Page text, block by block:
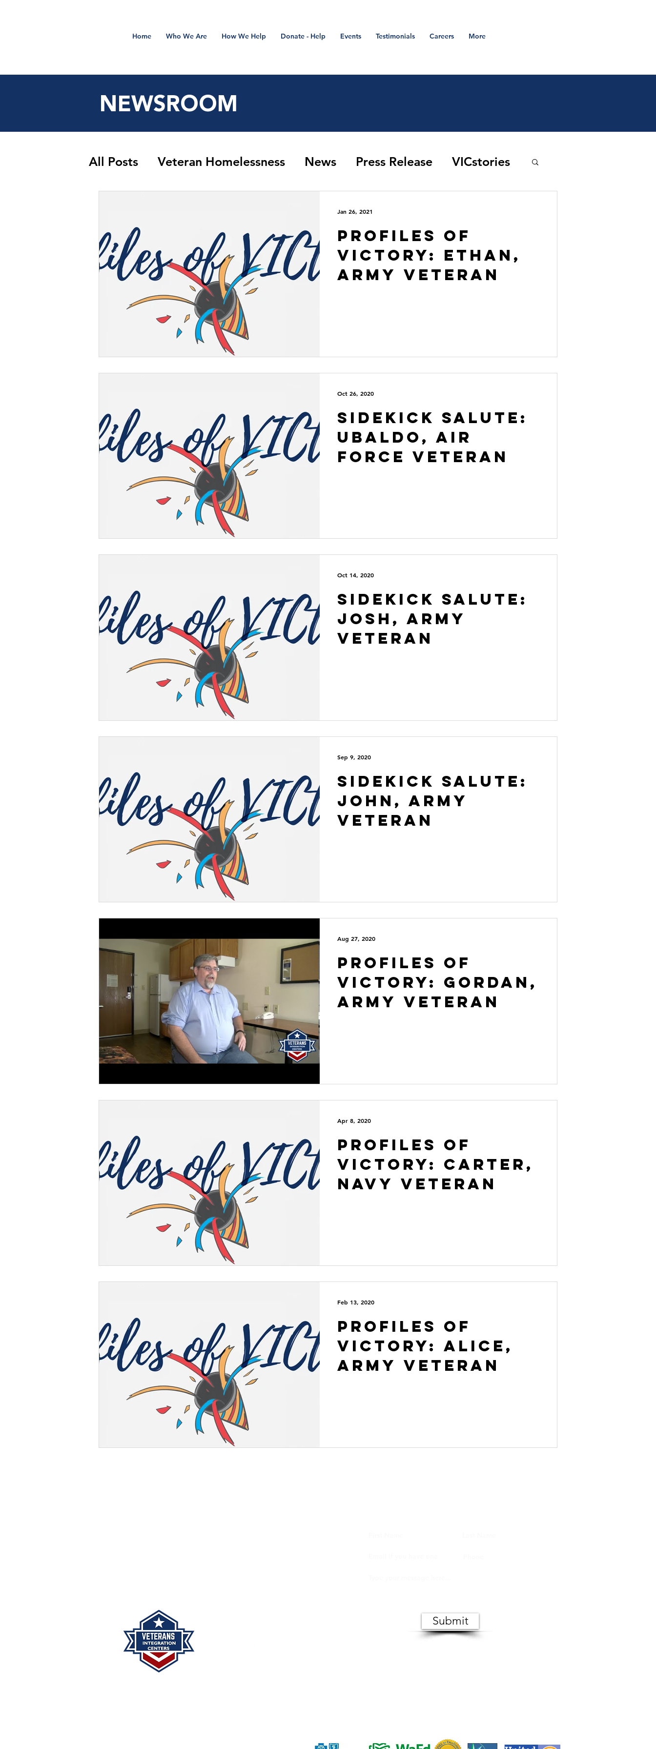
Home Who We Are How We Help Donate - Help Events Testimonials Careers More
NEWSROOM
All Posts Veteran Homelessness News Press Release VICstories
Profiles of
VICtory: Ethan,
Army Veteran
Jan 26, 2021
Sidekick Salute:
Ubaldo, Air
Force Veteran
Oct 26, 2020
Sidekick Salute:
Josh, Army
Veteran
Oct 14, 2020
Sidekick Salute:
John, Army
Veteran
Sep 9, 2020
Profiles of
VICtory: Gordan,
Army Veteran
Aug 27, 2020
Profiles of
VICtory: Carter,
Navy Veteran
Apr 8, 2020
Profiles of
VICtory: Alice,
Army Veteran
Feb 13, 2020
Submit